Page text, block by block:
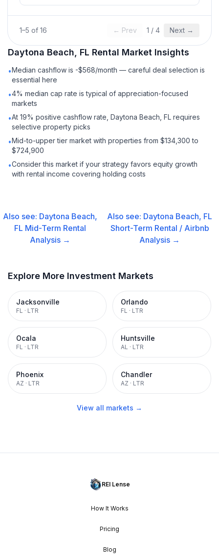
1–5 of 16 ← Prev 1 / 4 Next →
Daytona Beach, FL Rental Market Insights
•Median cashflow is -$568/month — careful deal selection is
essential here
•4% median cap rate is typical of appreciation-focused
markets
•At 19% positive cashflow rate, Daytona Beach, FL requires
selective property picks
•Mid-to-upper tier market with properties from $134,300 to
$724,900
•Consider this market if your strategy favors equity growth
with rental income covering holding costs
Also see: Daytona Beach,
FL Mid-Term Rental
Analysis →
Also see: Daytona Beach, FL
Short-Term Rental / Airbnb
Analysis →
Explore More Investment Markets
Jacksonville
FL · LTR
Orlando
FL · LTR
Ocala
FL · LTR
Huntsville
AL · LTR
Phoenix
AZ · LTR
Chandler
AZ · LTR
View all markets →
REI Lense
How It Works
Pricing
Blog